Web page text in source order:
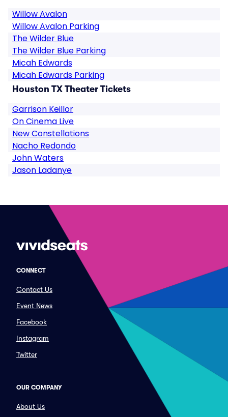
Willow Avalon
Willow Avalon Parking
The Wilder Blue
The Wilder Blue Parking
Micah Edwards
Micah Edwards Parking
Houston TX Theater Tickets
Garrison Keillor
On Cinema Live
New Constellations
Nacho Redondo
John Waters
Jason Ladanye
CONNECT
Contact Us
Event News
Facebook
Instagram
Twitter
OUR COMPANY
About Us